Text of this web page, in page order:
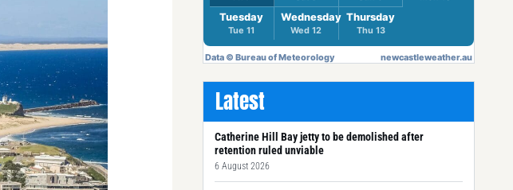
Latest
Catherine Hill Bay jetty to be demolished after
retention ruled unviable
6 August 2026